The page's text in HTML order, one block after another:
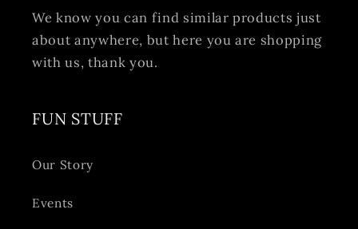
We know you can find similar products just
about anywhere, but here you are shopping
with us, thank you.
FUN STUFF
Our Story
Events